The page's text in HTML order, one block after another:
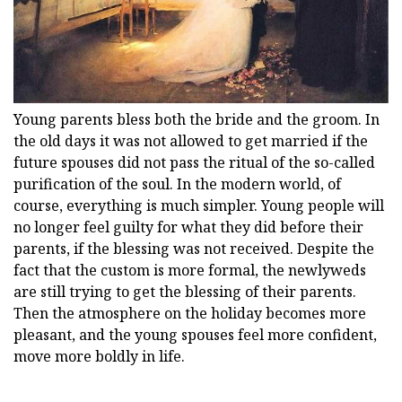
Young parents bless both the bride and the groom. In
the old days it was not allowed to get married if the
future spouses did not pass the ritual of the so-called
purification of the soul. In the modern world, of
course, everything is much simpler. Young people will
no longer feel guilty for what they did before their
parents, if the blessing was not received. Despite the
fact that the custom is more formal, the newlyweds
are still trying to get the blessing of their parents.
Then the atmosphere on the holiday becomes more
pleasant, and the young spouses feel more confident,
move more boldly in life.